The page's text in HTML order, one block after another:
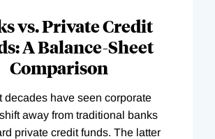
vs. Private Credit
A Balance-Sheet
Comparison
decades have seen corporate
away from traditional banks
private credit funds. The latter